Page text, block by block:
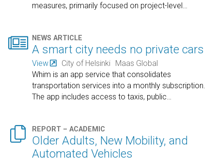
measures, primarily focused on project-level…
 NEWS ARTICLE
A smart city needs no private cars
View City of Helsinki Maas Global
Whim is an app service that consolidates
transportation services into a monthly subscription.
The app includes access to taxis, public
 REPORT – ACADEMIC
Older Adults, New Mobility, and
Automated Vehicles